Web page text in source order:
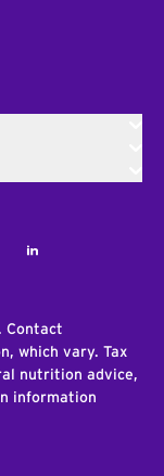
LinkedIn
Contact
which vary. Tax
nutrition advice,
information